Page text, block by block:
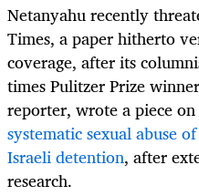
Netanyahu recently
Times, a paper hitherto
coverage, after its
times Pulitzer Prize
reporter, wrote a piece
systematic sexual abuse
Israeli detention, after
research.